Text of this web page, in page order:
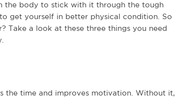
the body to stick with it through the tough
get yourself in better physical condition. So
Take a look at these three things you need
the time and improves motivation. Without it,